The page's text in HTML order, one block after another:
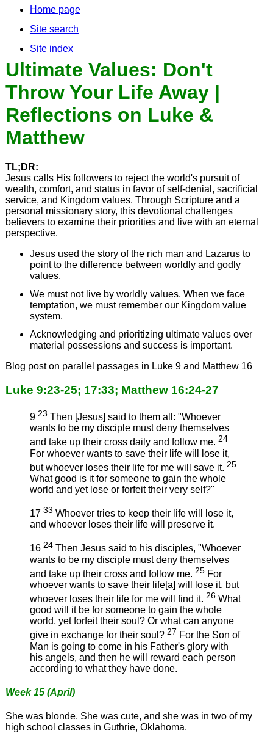
Home page
Site search
Site index
Ultimate Values: Don't
Throw Your Life Away |
Reflections on Luke &
Matthew
TL;DR:
Jesus calls His followers to reject the world's pursuit of
wealth, comfort, and status in favor of self-denial, sacrificial
service, and Kingdom values. Through Scripture and a
personal missionary story, this devotional challenges
believers to examine their priorities and live with an eternal
perspective.
Jesus used the story of the rich man and Lazarus to
point to the difference between worldly and godly
values.
We must not live by worldly values. When we face
temptation, we must remember our Kingdom value
system.
Acknowledging and prioritizing ultimate values over
material possessions and success is important.
Blog post on parallel passages in Luke 9 and Matthew 16
Luke 9:23-25; 17:33; Matthew 16:24-27
9 23 Then [Jesus] said to them all: "Whoever
wants to be my disciple must deny themselves
and take up their cross daily and follow me. 24
For whoever wants to save their life will lose it,
but whoever loses their life for me will save it. 25
What good is it for someone to gain the whole
world and yet lose or forfeit their very self?"
17 33 Whoever tries to keep their life will lose it,
and whoever loses their life will preserve it.
16 24Then Jesus said to his disciples, "Whoever
wants to be my disciple must deny themselves
and take up their cross and follow me. 25For
whoever wants to save their life[a] will lose it, but
whoever loses their life for me will find it. 26What
good will it be for someone to gain the whole
world, yet forfeit their soul? Or what can anyone
give in exchange for their soul? 27 For the Son of
Man is going to come in his Father's glory with
his angels, and then he will reward each person
according to what they have done.
Week 15 (April)
She was blonde. She was cute, and she was in two of my
high school classes in Guthrie, Oklahoma.